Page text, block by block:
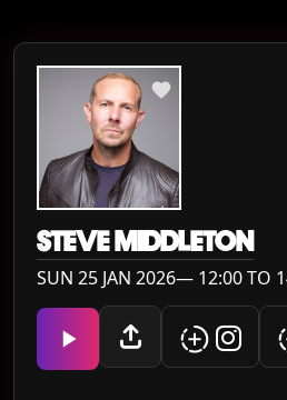
STEVE MIDDLETON
SUN 25 JAN 2026— 12:00 TO